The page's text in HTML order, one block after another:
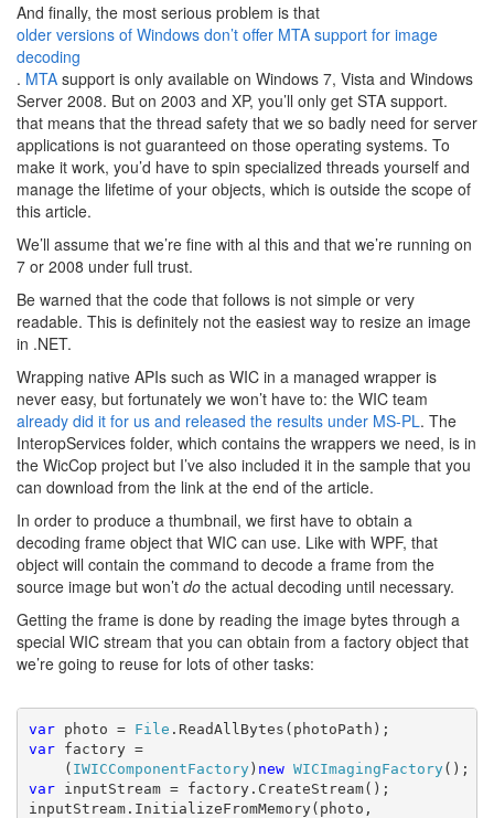
And finally, the most serious problem is that
older versions of Windows don’t offer MTA support for image
decoding
. MTA support is only available on Windows 7, Vista and Windows
Server 2008. But on 2003 and XP, you’ll only get STA support.
that means that the thread safety that we so badly need for server
applications is not guaranteed on those operating systems. To
make it work, you’d have to spin specialized threads yourself and
manage the lifetime of your objects, which is outside the scope of
this article.
We’ll assume that we’re fine with al this and that we’re running on
7 or 2008 under full trust.
Be warned that the code that follows is not simple or very
readable. This is definitely not the easiest way to resize an image
in .NET.
Wrapping native APIs such as WIC in a managed wrapper is
never easy, but fortunately we won’t have to: the WIC team
already did it for us and released the results under MS-PL. The
InteropServices folder, which contains the wrappers we need, is in
the WicCop project but I’ve also included it in the sample that you
can download from the link at the end of the article.
In order to produce a thumbnail, we first have to obtain a
decoding frame object that WIC can use. Like with WPF, that
object will contain the command to decode a frame from the
source image but won’t do the actual decoding until necessary.
Getting the frame is done by reading the image bytes through a
special WIC stream that you can obtain from a factory object that
we’re going to reuse for lots of other tasks:
var photo = File
var factory =
    (
IWICComponentFactory) new WICImagingFactory
var inputStream = factory.CreateStream();
inputStream.InitializeFromMemory(photo,